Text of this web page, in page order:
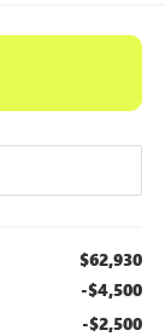
$62,930
-$4,500
-$2,500